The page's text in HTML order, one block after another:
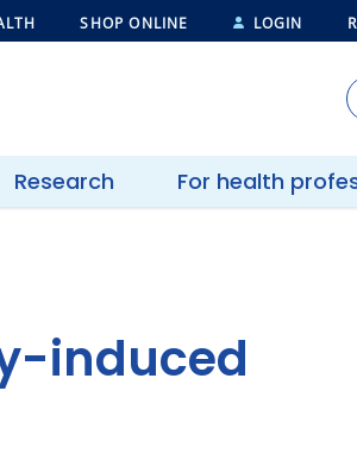
SHOP ONLINE LOGIN
Research For health
induced